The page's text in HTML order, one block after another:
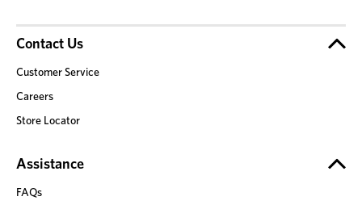
Contact Us
Customer Service
Careers
Store Locator
Assistance
FAQs